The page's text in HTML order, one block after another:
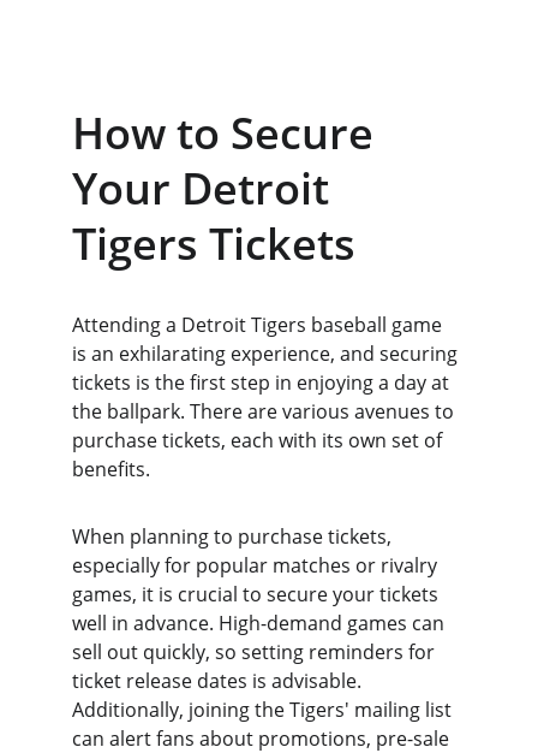
How to Secure
Your Detroit
Tigers Tickets
Attending a Detroit Tigers baseball game
is an exhilarating experience, and securing
tickets is the first step in enjoying a day at
the ballpark. There are various avenues to
purchase tickets, each with its own set of
benefits.
When planning to purchase tickets,
especially for popular matches or rivalry
games, it is crucial to secure your tickets
well in advance. High-demand games can
sell out quickly, so setting reminders for
ticket release dates is advisable.
Additionally, joining the Tigers' mailing list
can alert fans about promotions, pre-sale